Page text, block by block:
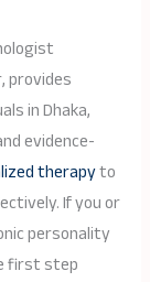
provides
in Dhaka,
evidence-
therapyto
If you or
personality
first step